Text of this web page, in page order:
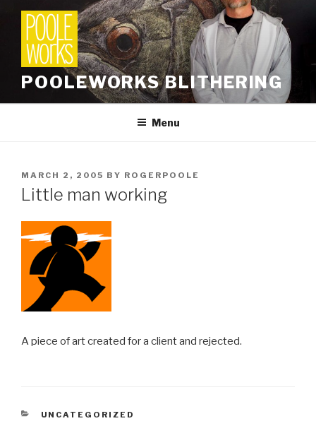
content
POOLEWORKS BLITHERING
Menu
POSTED
ON
MARCH 2, 2005 BY ROGERPOOLE
Little man working
A piece of art created for a client and rejected.
CATEGORIES
UNCATEGORIZED